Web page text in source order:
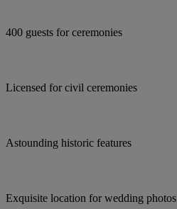
400 guests for ceremonies
Licensed for civil ceremonies
Astounding historic features
Exquisite location for wedding photos